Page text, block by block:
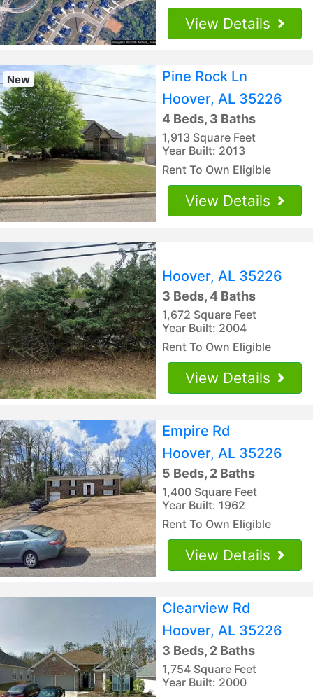
View Details
New
Pine Rock Ln
Hoover, AL 35226
4 Beds, 3 Baths
1,913 Square Feet
Year Built: 2013
Rent To Own Eligible
View Details
Hoover, AL 35226
3 Beds, 4 Baths
1,672 Square Feet
Year Built: 2004
Rent To Own Eligible
View Details
Empire Rd
Hoover, AL 35226
5 Beds, 2 Baths
1,400 Square Feet
Year Built: 1962
Rent To Own Eligible
View Details
Clearview Rd
Hoover, AL 35226
3 Beds, 2 Baths
1,754 Square Feet
Year Built: 2000